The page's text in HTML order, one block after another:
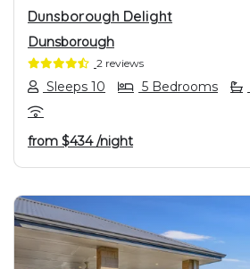
Dunsborough Delight
Dunsborough
2 reviews
Sleeps 10 5 Bedrooms
from $434/night